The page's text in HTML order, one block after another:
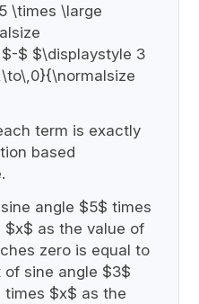
\times \large
$ $\displaystyle 3
term is exactly
based
angle $5$ times
as the value of
zero is equal to
of sine angle $3$
$x$ as the